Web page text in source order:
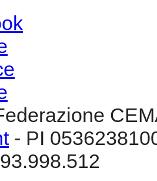
- PI